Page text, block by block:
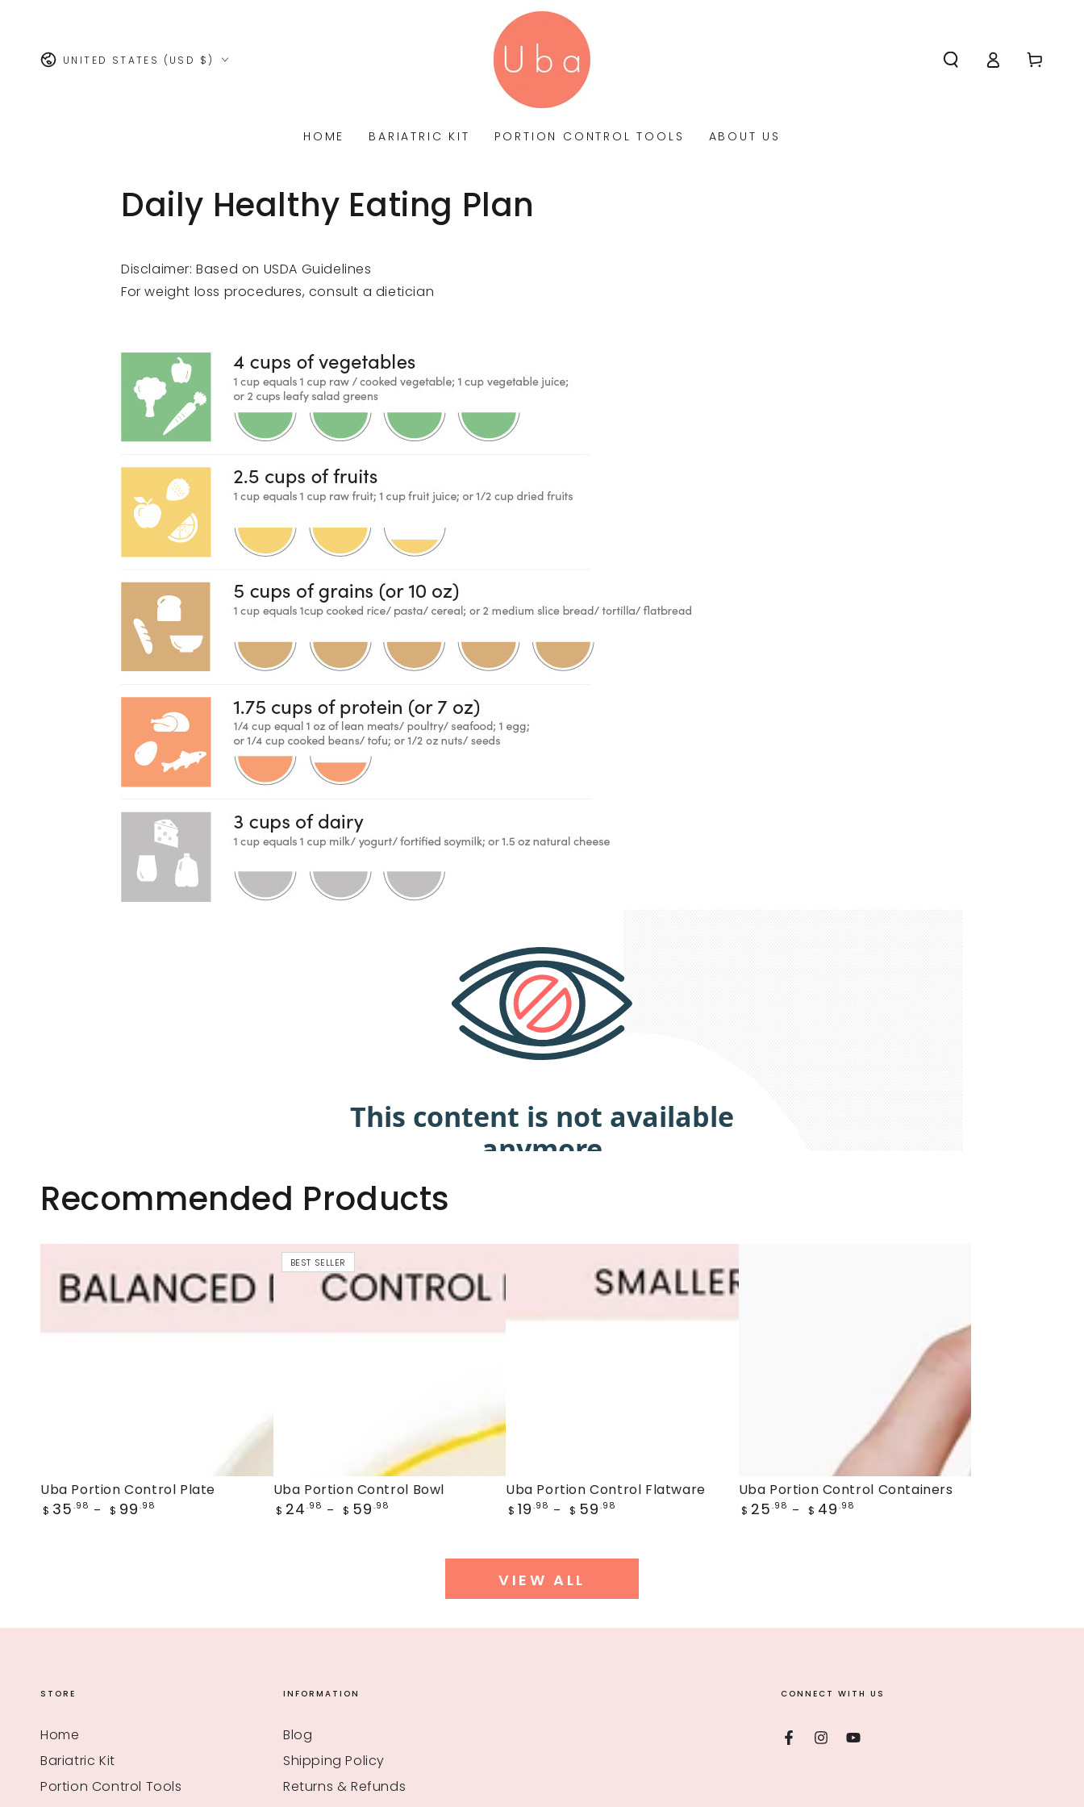
Country/region
UNITED STATES (USD $)
HOME BARIATRIC KIT PORTION CONTROL TOOLS ABOUT US
Log
in
Cart
Daily Healthy Eating Plan
Disclaimer: Based on USDA Guidelines
For weight loss procedures, consult a dietician
Recommended Products
Uba
Portion
Uba Portion Control Plate
Regular
$ 35 .98 $ 99 .98
Uba
Portion
Uba Portion Control Bowl
Regular
$ 24 .98 $ 59 .98
BEST SELLER
Uba
Portion
Flatware
Uba Portion Control Flatware
Regular
$ 19 .98 $ 59 .98
Uba
Portion
Uba Portion Control Containers
Regular
$ 25 .98 $ 49 .98
VIEW ALL
STORE
Home
Bariatric Kit
Portion Control Tools
INFORMATION
Blog
Shipping Policy
Returns & Refunds
CONNECT WITH US
FacebookInstagram
YouTube